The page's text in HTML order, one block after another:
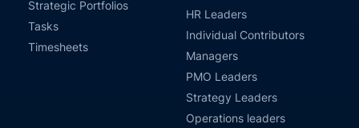
Strategic Portfolios
Tasks
Timesheets
HR Leaders
Individual Contributors
Managers
PMO Leaders
Strategy Leaders
Operations leaders